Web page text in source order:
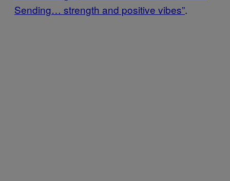
Sending… strength and positive vibes”.